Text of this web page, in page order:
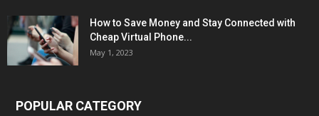
How to Save Money and Stay Connected with
Cheap Virtual Phone...
May 1, 2023
POPULAR CATEGORY